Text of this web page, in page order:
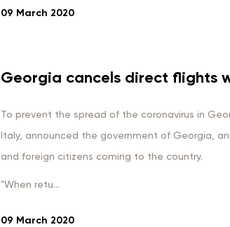
09 March 2020
Georgia cancels direct flights
To prevent the spread of the coronavirus in
Italy, announced the government of Georgia,
and foreign citizens coming to the country.
"When retu...
09 March 2020